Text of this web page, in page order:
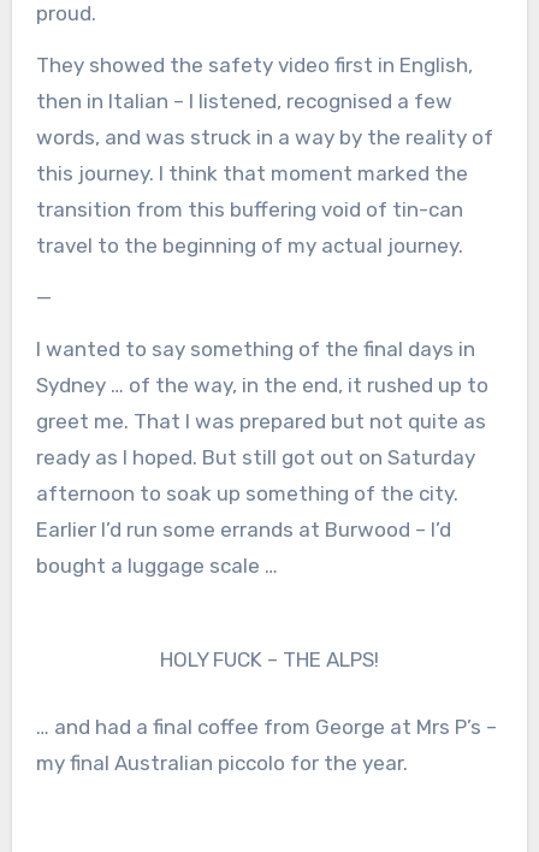
proud.
They showed the safety video first in English,
then in Italian – I listened, recognised a few
words, and was struck in a way by the reality of
this journey. I think that moment marked the
transition from this buffering void of tin-can
travel to the beginning of my actual journey.
—
I wanted to say something of the final days in
Sydney … of the way, in the end, it rushed up to
greet me. That I was prepared but not quite as
ready as I hoped. But still got out on Saturday
afternoon to soak up something of the city.
Earlier I’d run some errands at Burwood – I’d
bought a luggage scale …
HOLY FUCK – THE ALPS!
… and had a final coffee from George at Mrs P’s –
my final Australian piccolo for the year.